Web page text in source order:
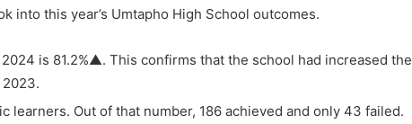
into this year’s Umtapho High School outcomes.
is 81.2%▲. This confirms that the school had increased the
learners. Out of that number, 186 achieved and only 43 failed.